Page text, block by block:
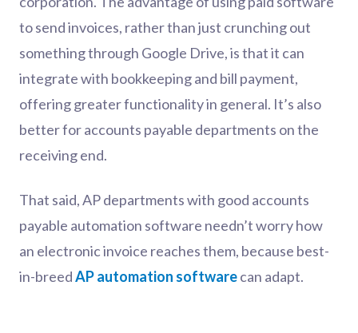
to send invoices, rather than just crunching out
something through Google Drive, is that it can
integrate with bookkeeping and bill payment,
offering greater functionality in general. It’s also
better for accounts payable departments on the
receiving end.
That said, AP departments with good accounts
payable automation software needn’t worry how
an electronic invoice reaches them, because best-
in-breedAP automation softwarecan adapt.